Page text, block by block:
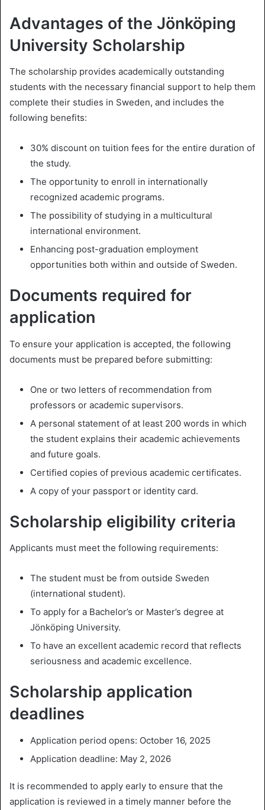
Advantages of the Jönköping
University Scholarship
The scholarship provides academically outstanding
students with the necessary financial support to help them
complete their studies in Sweden, and includes the
following benefits:
30% discount on tuition fees for the entire duration of
the study.
The opportunity to enroll in internationally
recognized academic programs.
The possibility of studying in a multicultural
international environment.
Enhancing post-graduation employment
opportunities both within and outside of Sweden.
Documents required for
application
To ensure your application is accepted, the following
documents must be prepared before submitting:
One or two letters of recommendation from
professors or academic supervisors.
A personal statement of at least 200 words in which
the student explains their academic achievements
and future goals.
Certified copies of previous academic certificates.
A copy of your passport or identity card.
Scholarship eligibility criteria
Applicants must meet the following requirements:
The student must be from outside Sweden
(international student).
To apply for a Bachelor’s or Master’s degree at
Jönköping University.
To have an excellent academic record that reflects
seriousness and academic excellence.
Scholarship application
deadlines
Application period opens: October 16, 2025
Application deadline: May 2, 2026
It is recommended to apply early to ensure that the
application is reviewed in a timely manner before the